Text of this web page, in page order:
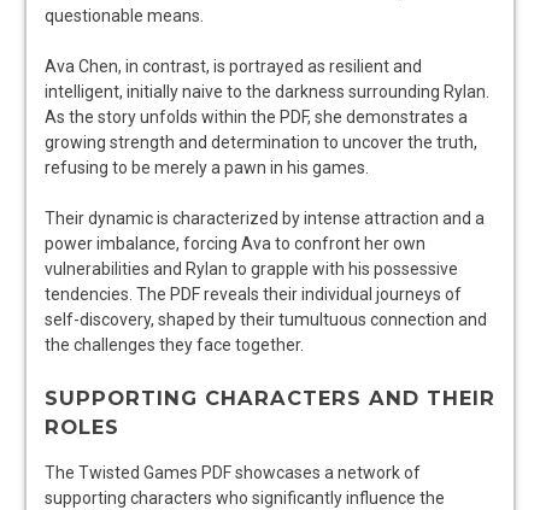
questionable means.
Ava Chen, in contrast, is portrayed as resilient and
intelligent, initially naive to the darkness surrounding Rylan.
As the story unfolds within the PDF, she demonstrates a
growing strength and determination to uncover the truth,
refusing to be merely a pawn in his games.
Their dynamic is characterized by intense attraction and a
power imbalance, forcing Ava to confront her own
vulnerabilities and Rylan to grapple with his possessive
tendencies. The PDF reveals their individual journeys of
self-discovery, shaped by their tumultuous connection and
the challenges they face together.
SUPPORTING CHARACTERS AND THEIR
ROLES
The Twisted Games PDF showcases a network of
supporting characters who significantly influence the